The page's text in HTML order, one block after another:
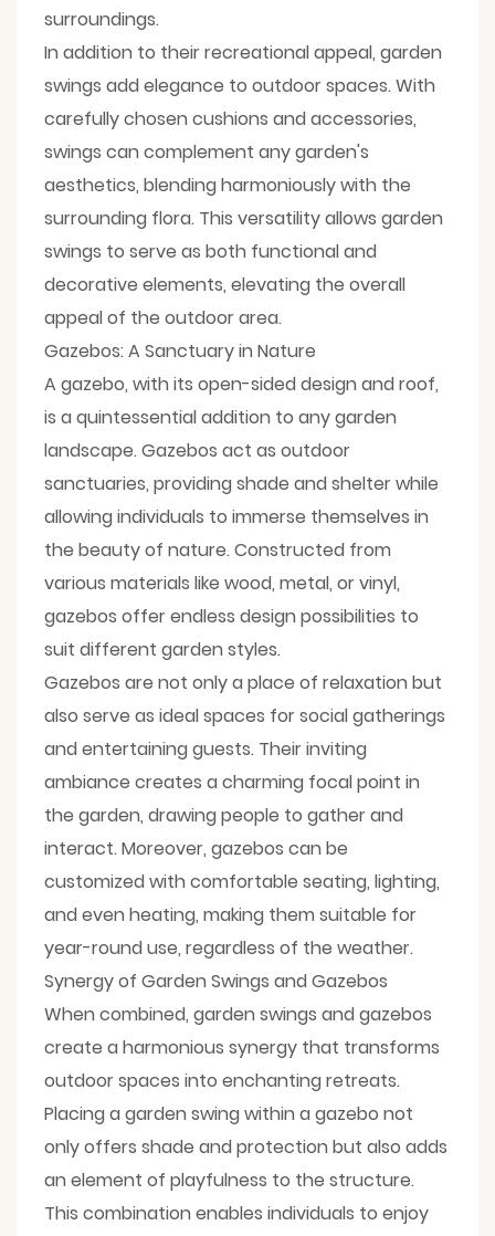
surroundings.
In addition to their recreational appeal, garden
swings add elegance to outdoor spaces. With
carefully chosen cushions and accessories,
swings can complement any garden's
aesthetics, blending harmoniously with the
surrounding flora. This versatility allows garden
swings to serve as both functional and
decorative elements, elevating the overall
appeal of the outdoor area.
Gazebos: A Sanctuary in Nature
A gazebo, with its open-sided design and roof,
is a quintessential addition to any garden
landscape. Gazebos act as outdoor
sanctuaries, providing shade and shelter while
allowing individuals to immerse themselves in
the beauty of nature. Constructed from
various materials like wood, metal, or vinyl,
gazebos offer endless design possibilities to
suit different garden styles.
Gazebos are not only a place of relaxation but
also serve as ideal spaces for social gatherings
and entertaining guests. Their inviting
ambiance creates a charming focal point in
the garden, drawing people to gather and
interact. Moreover, gazebos can be
customized with comfortable seating, lighting,
and even heating, making them suitable for
year-round use, regardless of the weather.
Synergy of Garden Swings and Gazebos
When combined, garden swings and gazebos
create a harmonious synergy that transforms
outdoor spaces into enchanting retreats.
Placing a garden swing within a gazebo not
only offers shade and protection but also adds
an element of playfulness to the structure.
This combination enables individuals to enjoy